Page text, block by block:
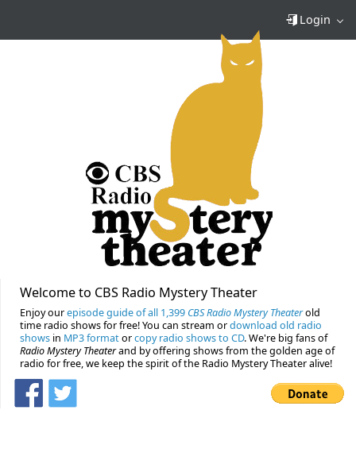
Login
Welcome to CBS Radio Mystery Theater
Enjoy ourepisode guide of all 1,399 CBS Radio Mystery Theaterold
time radio shows for free! You can stream ordownload old radio
shows in MP3 formatorcopy radio shows to CD. We're big fans of
Radio Mystery Theaterand by offering shows from the golden age of
radio for free, we keep the spirit of the Radio Mystery Theater alive!